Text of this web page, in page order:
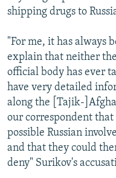
shipping drugs to
"For me, it has always
explain that neither
official body has ever
have very detailed
along the [Tajik-
our correspondent
possible Russian
and that they could
deny" Surikov's